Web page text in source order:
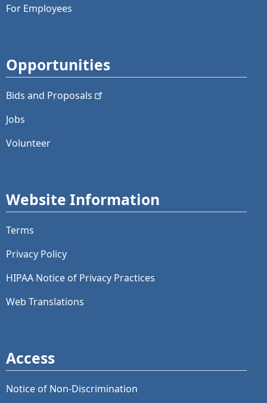
For Employees
Opportunities
Bids and Proposals
Jobs
Volunteer
Website Information
Terms
Privacy Policy
HIPAA Notice of Privacy Practices
Web Translations
Access
Notice of Non-Discrimination